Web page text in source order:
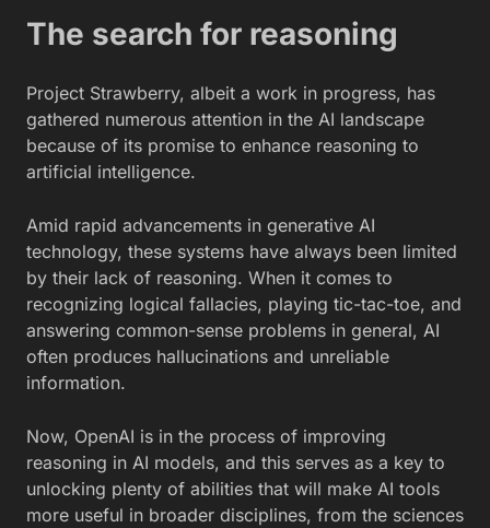
The search for reasoning
Project Strawberry, albeit a work in progress, has
gathered numerous attention in the AI landscape
because of its promise to enhance reasoning to
artificial intelligence.
Amid rapid advancements in generative AI
technology, these systems have always been limited
by their lack of reasoning. When it comes to
recognizing logical fallacies, playing tic-tac-toe, and
answering common-sense problems in general, AI
often produces hallucinations and unreliable
information.
Now, OpenAI is in the process of improving
reasoning in AI models, and this serves as a key to
unlocking plenty of abilities that will make AI tools
more useful in broader disciplines, from the sciences